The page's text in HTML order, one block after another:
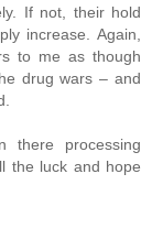
If not, their hold
increase. Again,
to me as though
drug wars – and
there processing
the luck and hope